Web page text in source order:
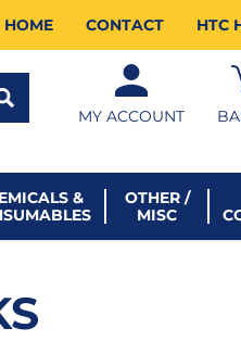
HOME CONTACT HTC
MY ACCOUNT
&
OTHER /
MISC